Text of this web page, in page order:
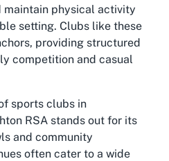
maintain physical activity
setting. Clubs like these
providing structured
competition and casual
sports clubs in
RSA stands out for its
and community
often cater to a wide